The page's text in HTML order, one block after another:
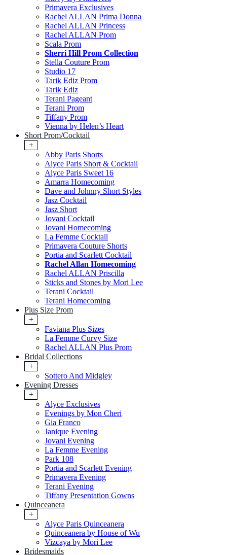
Primavera Exclusives
Rachel ALLAN Prima Donna
Rachel ALLAN Princess
Rachel ALLAN Prom
Scala Prom
Sherri Hill Prom Collection
Stella Couture Prom
Studio 17
Tarik Ediz Prom
Tarik Ediz
Terani Pageant
Terani Prom
Tiffany Prom
Vienna by Helen’s Heart
Short Prom/Cocktail
+
Abby Paris Shorts
Alyce Paris Short & Cocktail
Alyce Paris Sweet 16
Amarra Homecoming
Dave and Johnny Short Styles
Jasz Cocktail
Jasz Short
Jovani Cocktail
Jovani Homecoming
La Femme Cocktail
Primavera Couture Shorts
Portia and Scarlett Cocktail
Rachel Allan Homecoming
Rachel ALLAN Priscilla
Sticks and Stones by Mori Lee
Terani Cocktail
Terani Homecoming
Plus Size Prom
+
Faviana Plus Sizes
La Femme Curvy Size
Rachel ALLAN Plus Prom
Bridal Collections
+
Sottero And Midgley
Evening Dresses
+
Alyce Exclusives
Evenings by Mon Cheri
Gia Franco
Janique Evening
Jovani Evening
La Femme Evening
Park 108
Portia and Scarlett Evening
Primavera Evening
Terani Evening
Tiffany Presentation Gowns
Quinceanera
+
Alyce Paris Quinceanera
Quinceanera by House of Wu
Vizcaya by Mori Lee
Bridesmaids